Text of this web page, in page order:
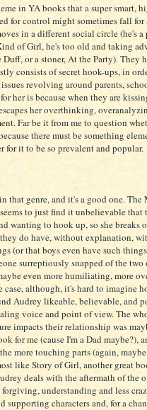
in YA books that a super smart,
for control might sometimes fall
in a different social circle (he's
of Girl, he's too old and taking
or a stoner, At the Party). They
consists of secret hook-ups, in
revolving around parents,
her is because when they are
her overthinking,
Far be it from me to question
there must be something
for it to be so prevalent and popular.
that genre, and it's a good one. The
to just find it unbelievable that
wanting to hook up, so she breaks
do have, without explanation,
(or that boys even have such
surreptiously snapped of the two
even more humiliating, more
case, although, it's hard to imagine
Audrey likeable, believable, and
voice and point of view. The
impacts their relationship was
for me (cause I'm a Dad maybe?),
more touching parts (again,
like Story of Girl, another great
deals with the aftermath of the
forgiving, understanding and less
supporting characters and, for a